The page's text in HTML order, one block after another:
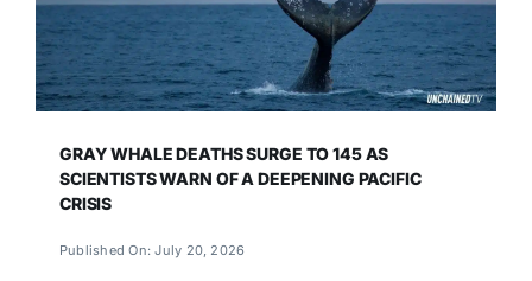
GRAY WHALE DEATHS SURGE TO 145 AS
SCIENTISTS WARN OF A DEEPENING PACIFIC
CRISIS
Published On: July 20, 2026